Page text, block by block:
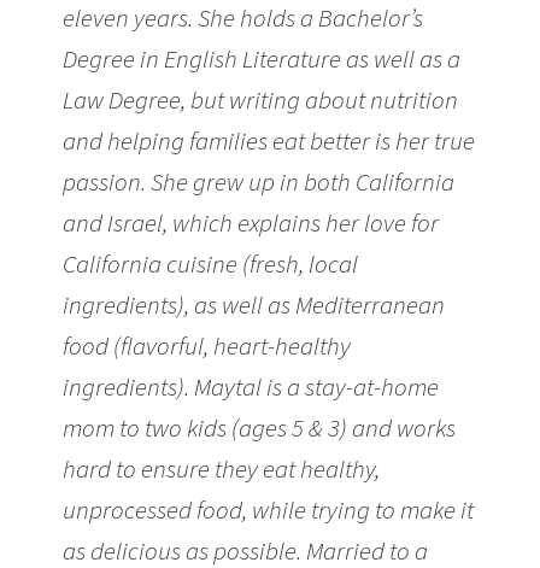
eleven years. She holds a Bachelor’s
Degree in English Literature as well as a
Law Degree, but writing about nutrition
and helping families eat better is her true
passion. She grew up in both California
and Israel, which explains her love for
California cuisine (fresh, local
ingredients), as well as Mediterranean
food (flavorful, heart-healthy
ingredients). Maytal is a stay-at-home
mom to two kids (ages 5 & 3) and works
hard to ensure they eat healthy,
unprocessed food, while trying to make it
as delicious as possible. Married to a